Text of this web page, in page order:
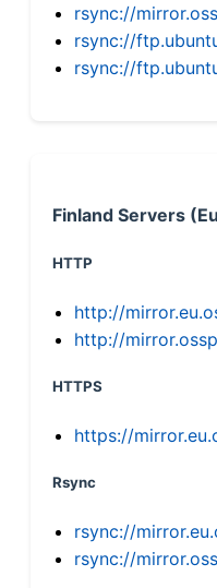
rsync://
rsync://
rsync://
Finland Servers
HTTP
http://
http://
HTTPS
https://
Rsync
rsync://
rsync://